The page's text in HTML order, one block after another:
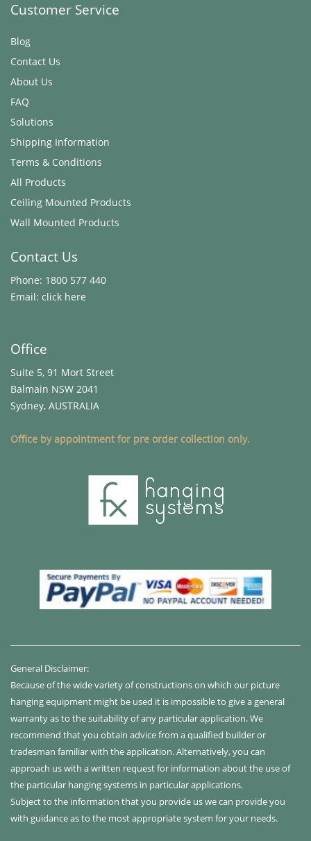
Customer Service
Blog
Contact Us
About Us
FAQ
Solutions
Shipping Information
Terms & Conditions
All Products
Ceiling Mounted Products
Wall Mounted Products
Contact Us
Phone: 1800 577 440
Email: click here
Office
Suite 5, 91 Mort Street
Balmain NSW 2041
Sydney, AUSTRALIA
Office by appointment for pre order collection only.
General Disclaimer:
Because of the wide variety of constructions on which our picture
hanging equipment might be used it is impossible to give a general
warranty as to the suitability of any particular application. We
recommend that you obtain advice from a qualified builder or
tradesman familiar with the application. Alternatively, you can
approach us with a written request for information about the use of
the particular hanging systems in particular applications.
Subject to the information that you provide us we can provide you
with guidance as to the most appropriate system for your needs.